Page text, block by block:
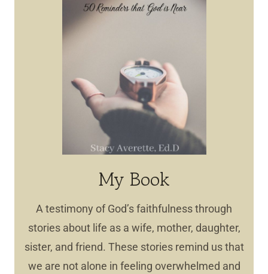
My Book
A testimony of God’s faithfulness through
stories about life as a wife, mother, daughter,
sister, and friend. These stories remind us that
we are not alone in feeling overwhelmed and